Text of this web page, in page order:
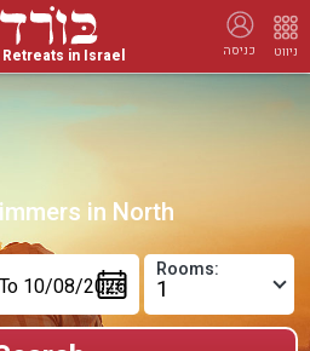
Retreats in Israel כניסה ניווט
in North
Rooms: